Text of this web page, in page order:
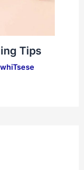
Tips